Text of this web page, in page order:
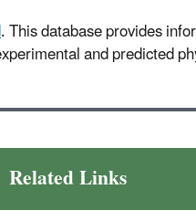
. This database provides
and predicted
Related Links